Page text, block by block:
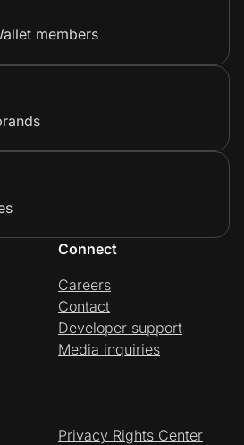
members
Connect
Careers
Contact
Developer support
Media inquiries
Privacy Rights Center